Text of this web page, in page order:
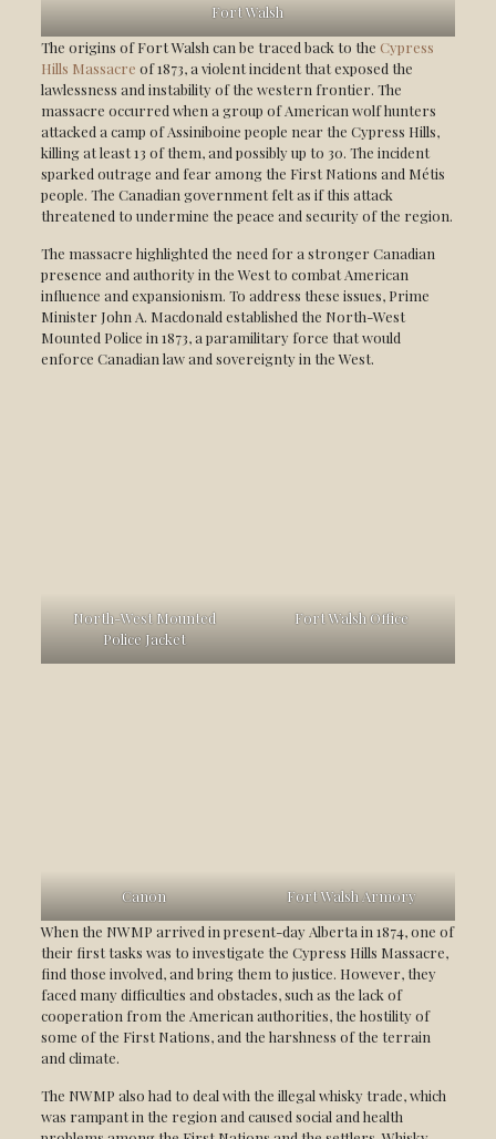
Fort Walsh
The origins of Fort Walsh can be traced back to the Cypress
Hills Massacre of 1873, a violent incident that exposed the
lawlessness and instability of the western frontier. The
massacre occurred when a group of American wolf hunters
attacked a camp of Assiniboine people near the Cypress Hills,
killing at least 13 of them, and possibly up to 30. The incident
sparked outrage and fear among the First Nations and Métis
people. The Canadian government felt as if this attack
threatened to undermine the peace and security of the region.
The massacre highlighted the need for a stronger Canadian
presence and authority in the West to combat American
influence and expansionism. To address these issues, Prime
Minister John A. Macdonald established the North-West
Mounted Police in 1873, a paramilitary force that would
enforce Canadian law and sovereignty in the West.
North-West Mounted
Police Jacket
Fort Walsh Office
Canon
Fort Walsh Armory
When the NWMP arrived in present-day Alberta in 1874, one of
their first tasks was to investigate the Cypress Hills Massacre,
find those involved, and bring them to justice. However, they
faced many difficulties and obstacles, such as the lack of
cooperation from the American authorities, the hostility of
some of the First Nations, and the harshness of the terrain
and climate.
The NWMP also had to deal with the illegal whisky trade, which
was rampant in the region and caused social and health